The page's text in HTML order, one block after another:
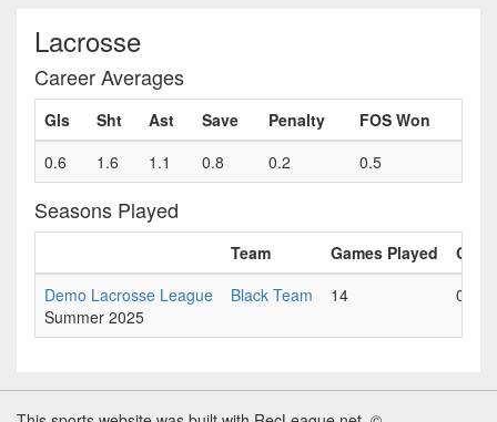
Lacrosse
Career Averages
Gls Sht Ast Save Penalty
FOS Won
0.6
1.6 1.1 0.8 0.2 0.5
Seasons Played
Team Games Played
Gls
Demo Lacrosse League
Summer 2025
Black Team 14 0.6